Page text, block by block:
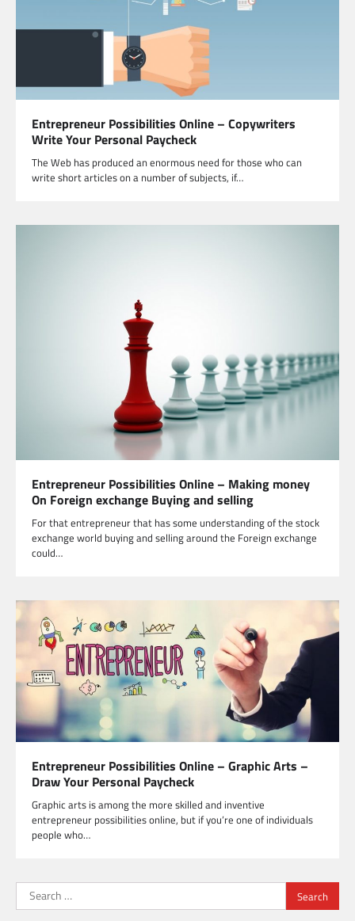
Entrepreneur Possibilities Online – Copywriters
Write Your Personal Paycheck
The Web has produced an enormous need for those who can
write short articles on a number of subjects, if…
Entrepreneur Possibilities Online – Making money
On Foreign exchange Buying and selling
For that entrepreneur that has some understanding of the stock
exchange world buying and selling around the Foreign exchange
could…
Entrepreneur Possibilities Online – Graphic Arts –
Draw Your Personal Paycheck
Graphic arts is among the more skilled and inventive
entrepreneur possibilities online, but if you’re one of individuals
people who…
Search
for: